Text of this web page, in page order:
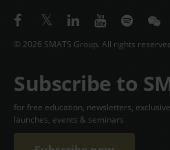
© 2026 SMATS Group. All rights
Subscribe to
for free education, newsletters,
launches, events & seminars